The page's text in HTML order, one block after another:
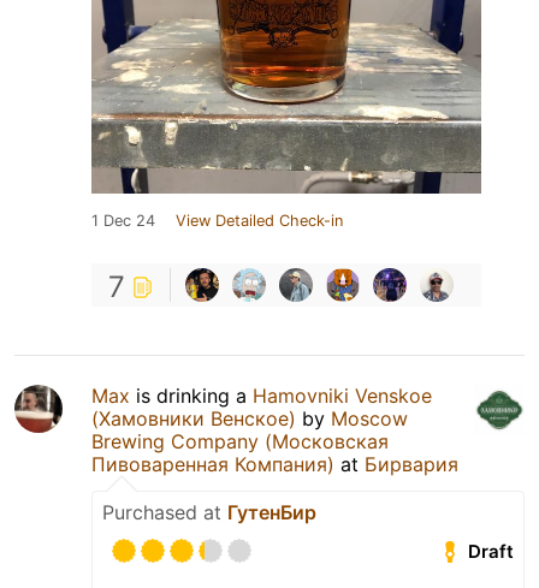
1 Dec 24 View Detailed Check-in
7
Max is drinking a Hamovniki Venskoe
(Хамовники Венское) by Moscow
Brewing Company (Московская
Пивоваренная Компания) at Бирвария
Purchased at ГутенБир
Draft